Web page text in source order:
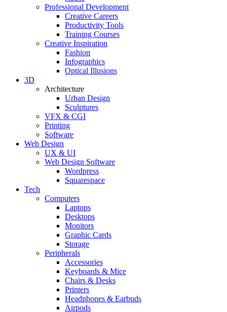
Professional Development
Creative Careers
Productivity Tools
Training Courses
Creative Inspiration
Fashion
Infographics
Optical Illusions
3D
Architecture
Urban Design
Sculptures
VFX & CGI
Printing
Software
Web Design
UX & UI
Web Design Software
Wordpress
Squarespace
Tech
Computers
Laptops
Desktops
Monitors
Graphic Cards
Storage
Peripherals
Accessories
Keyboards & Mice
Chairs & Desks
Printers
Headphones & Earbuds
Airpods